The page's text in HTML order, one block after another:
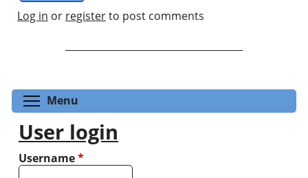
Log in or registerto post comments
Menu
User login
Username*